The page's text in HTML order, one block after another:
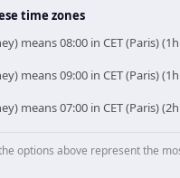
time zones
means 08:00 in CET (Paris)
means 09:00 in CET (Paris)
means 07:00 in CET (Paris)
options above represent the